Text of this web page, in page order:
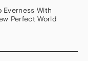
With
Perfect World